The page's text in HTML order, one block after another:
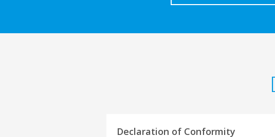
Declaration of Conformity